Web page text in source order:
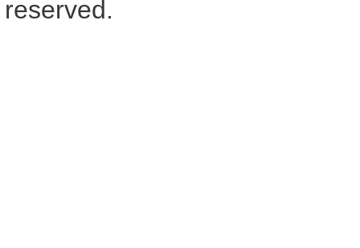
reserved.